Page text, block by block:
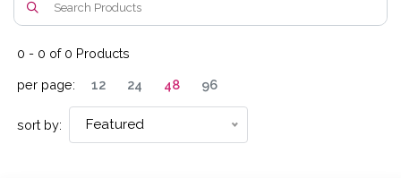
0 - 0 of 0 Products
per page: 12 24 48 96
sort by: Featured